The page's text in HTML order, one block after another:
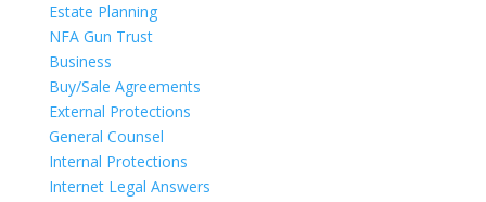
Estate Planning
NFA Gun Trust
Business
Buy/Sale Agreements
External Protections
General Counsel
Internal Protections
Internet Legal Answers